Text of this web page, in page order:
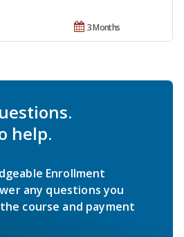
3 Months
help.
Enrollment
any questions you
course and payment